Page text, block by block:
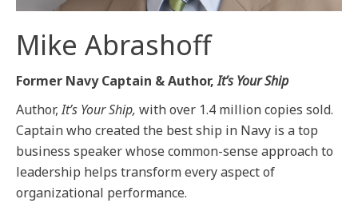
Mike Abrashoff
Former Navy Captain & Author,It’s Your Ship
Author,It’s Your Ship, with over 1.4 million copies sold.
Captain who created the best ship in Navy is a top
business speaker whose common-sense approach to
leadership helps transform every aspect of
organizational performance.